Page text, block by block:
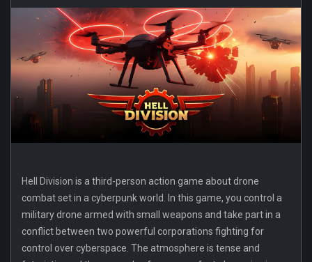
Hell Division is a third-person action game about drone
combat set in a cyberpunk world. In this game, you control a
military drone armed with small weapons and take part in a
conflict between two powerful corporations fighting for
control over cyberspace. The atmosphere is tense and